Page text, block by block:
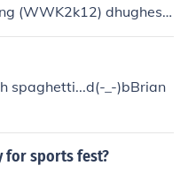
(WWK2k12) dhughesa
someone so manytimes
very good event its a
spaghetti...d(-_-)bBrian
for sports fest?